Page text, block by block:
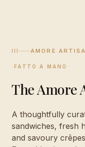
III AMORE
· FATTO A MANO ·
The Amore
A thoughtfully
sandwiches, fresh
and savoury